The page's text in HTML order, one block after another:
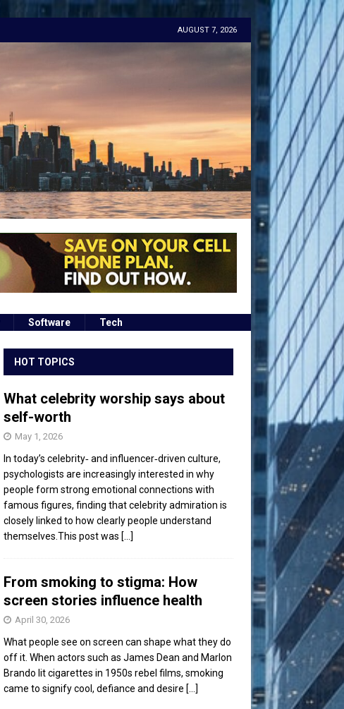
AUGUST 7, 2026
Software Tech
HOT TOPICS
What celebrity worship says about
self-worth
May 1, 2026
In today’s celebrity‑ and influencer‑driven culture,
psychologists are increasingly interested in why
people form strong emotional connections with
famous figures, finding that celebrity admiration is
closely linked to how clearly people understand
themselves.This post was [...]
From smoking to stigma: How
screen stories influence health
April 30, 2026
What people see on screen can shape what they do
off it. When actors such as James Dean and Marlon
Brando lit cigarettes in 1950s rebel films, smoking
came to signify cool, defiance and desire [...]